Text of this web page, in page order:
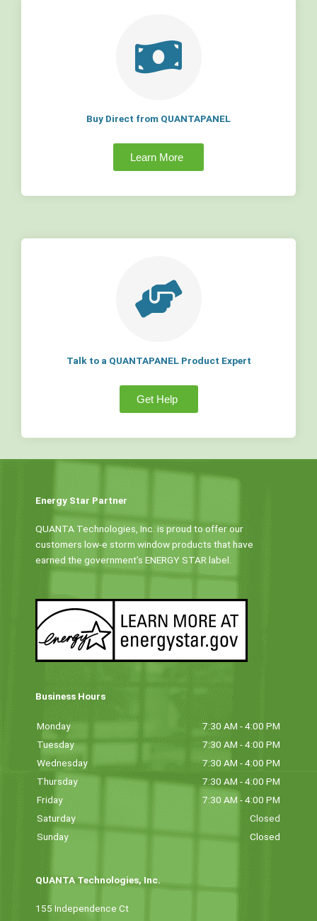
Buy Direct from QUANTAPANEL
Learn More
Talk to a QUANTAPANEL Product Expert
Get Help
Energy Star Partner
QUANTA Technologies, Inc. is proud to offer our
customers low-e storm window products that have
earned the government’s ENERGY STAR label.
Business Hours
Monday
7:30 AM - 4:00 PM
Tuesday
7:30 AM - 4:00 PM
Wednesday
7:30 AM - 4:00 PM
Thursday
7:30 AM - 4:00 PM
Friday
7:30 AM - 4:00 PM
Saturday
Closed
Sunday
Closed
QUANTA Technologies, Inc.
155 Independence Ct